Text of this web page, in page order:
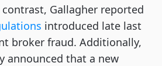
Gallagher reported
introduced late last
broker fraud. Additionally,
announced that a new